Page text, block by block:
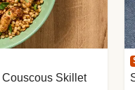
Skillet